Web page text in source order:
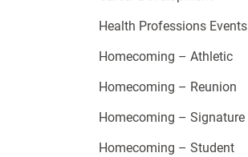
Health Professions Events
Homecoming – Athletic
Homecoming – Reunion
Homecoming – Signature
Homecoming – Student